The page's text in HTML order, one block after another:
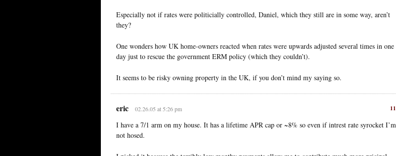
Especially not if rates were politicially controlled, Daniel, which they still are in some way, aren’t
they?
One wonders how UK home-owners reacted when rates were upwards adjusted several times in one
day just to rescue the government ERM policy (which they couldn’t).
It seems to be risky owning property in the UK, if you don’t mind my saying so.
11
eric 02.26.05 at 5:26 pm
I have a 7/1 arm on my house. It has a lifetime APR cap or ~8% so even if intrest rate syrocket I’m
not hosed.